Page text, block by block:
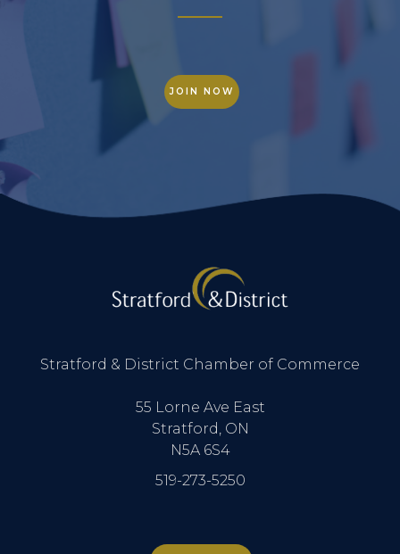
JOIN NOW
Stratford & District Chamber of Commerce
55 Lorne Ave East
Stratford, ON
N5A 6S4
519-273-5250